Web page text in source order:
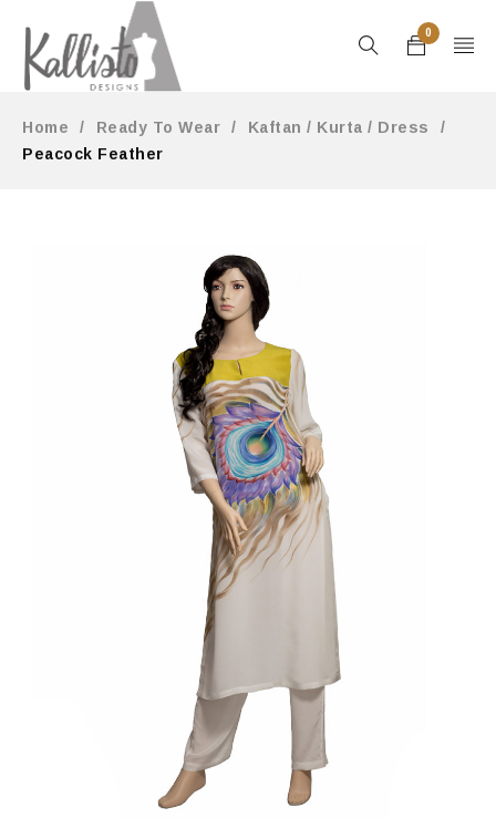
0
Home / Ready To Wear / Kaftan / Kurta / Dress
/
Peacock Feather